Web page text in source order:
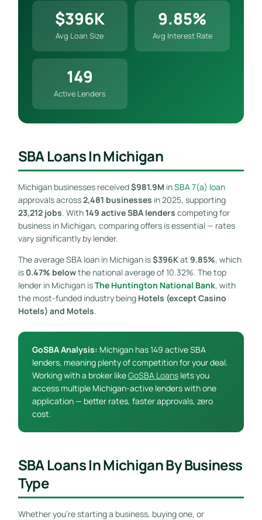
$396K
Avg Loan Size
9.85%
Avg Interest Rate
149
Active Lenders
SBA Loans In Michigan
Michigan businesses received$981.9M inSBA 7(a) loan
approvals across2,481 businesses in 2025, supporting
23,212 jobs. With149 active SBA lenders competing for
business in Michigan, comparing offers is essential — rates
vary significantly by lender.
The average SBA loan in Michigan is$396Kat 9.85%, which
is 0.47% belowthe national average of 10.32%. The top
lender in Michigan isThe Huntington National Bank, with
the most-funded industry being Hotels (except Casino
Hotels) and Motels.
GoSBA Analysis: Michigan has 149 active SBA
lenders, meaning plenty of competition for your deal.
Working with a broker likeGoSBA Loanslets you
access multiple Michigan-active lenders with one
application — better rates, faster approvals, zero
cost.
SBA Loans In Michigan By Business
Type
Whether you’re starting a business, buying one, or